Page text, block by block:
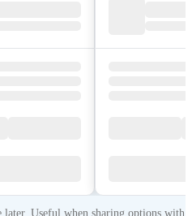
later. Useful when sharing options with